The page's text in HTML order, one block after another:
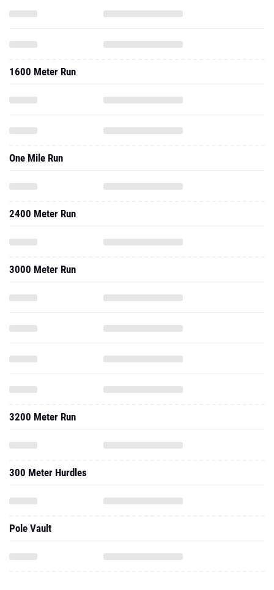
1600 Meter Run
One Mile Run
2400 Meter Run
3000 Meter Run
3200 Meter Run
300 Meter Hurdles
Pole Vault